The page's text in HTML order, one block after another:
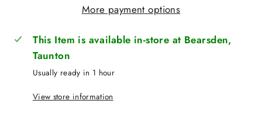
More payment options
This Item is available in-store at Bearsden,
Taunton
Usually ready in 1 hour
View store information